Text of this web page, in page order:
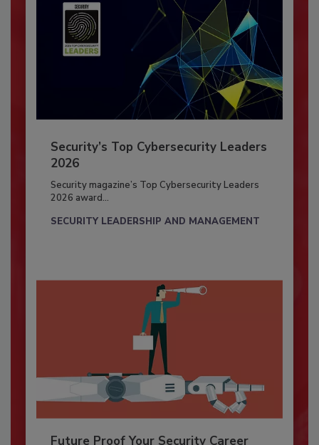
Security’s Top Cybersecurity Leaders
2026
Security magazine’s Top Cybersecurity Leaders
2026 award...
SECURITY LEADERSHIP AND MANAGEMENT
Future Proof Your Security Career